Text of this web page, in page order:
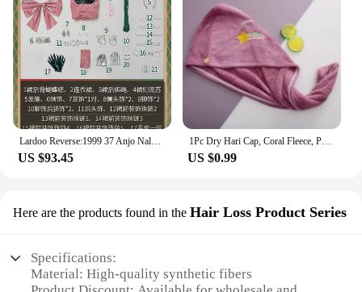
Lardoo Reverse:1999 37 Anjo Nala Cosplay Costume Anime Ms. Kimberly Nala Hari Sexy Pink Dress Female Halloween Costumes
US $93.45
1Pc Dry Hari Cap, Coral Fleece, Polyesler Hair Drying Quick Towel Microfiber Shower Single Bandana Cap Ladies
US $0.99
Here are the products found in the Hair Loss Product Series
Specifications:
Material: High-quality synthetic fibers